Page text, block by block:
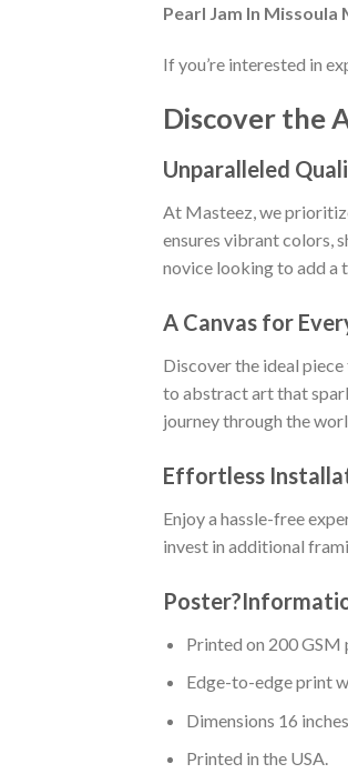
Pearl Jam In
If you’re interested in
Discover the
Unparalleled
At Masteez, we
ensures vibrant colors,
novice looking to add a
A Canvas for
Discover the ideal
to abstract art that
journey through the
Effortless
Enjoy a hassle-free
invest in additional
Poster?
Printed on 200 GSM
Edge-to-edge print
Dimensions 16
Printed in the USA.